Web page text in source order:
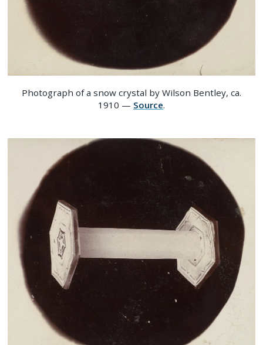
Photograph of a snow crystal by Wilson Bentley, ca.
1910 — Source.